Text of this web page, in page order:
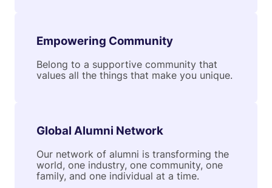
Empowering Community
Belong to a supportive community that
values all the things that make you unique.
Global Alumni Network
Our network of alumni is transforming the
world, one industry, one community, one
family, and one individual at a time.